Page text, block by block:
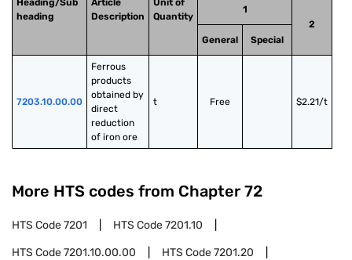
Heading/Sub
heading
Article
Description
Unit of
Quantity
1
2
General
Special
7203.10.00.00
Ferrous
products
obtained by
direct
reduction
of iron ore
t Free $2.21/t
More HTS codes from Chapter 72
HTS Code7201 HTS Code7201.10
HTS Code7201.10.00.00 HTS Code7201.20